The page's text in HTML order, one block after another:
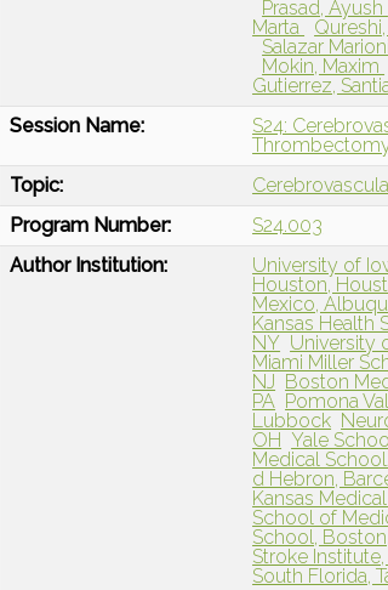
Prasad, Ayush
Marta
Salazar
Mokin, Maxim
Gutierrez,
Session Name:
S24:
Topic:
Program Number:
S24.003
Author Institution:
University of
Houston,
Mexico,
Kansas Health
NY University
Miami Miller
NJ Boston
PA Pomona
Lubbock
OH Yale
Medical
d Hebron,
Kansas
School of
School,
Stroke
South Florida,